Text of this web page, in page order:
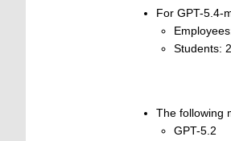
For GPT-5.4-
Students:
The following
GPT-5.2